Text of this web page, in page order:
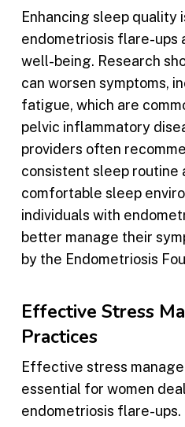
Enhancing sleep quality
endometriosis flare-ups
well-being. Research
can worsen symptoms,
fatigue, which are
pelvic inflammatory
providers often
consistent sleep routine
comfortable sleep
individuals with
better manage their
by the Endometriosis
Effective Stress
Practices
Effective stress
essential for women
endometriosis flare-ups.